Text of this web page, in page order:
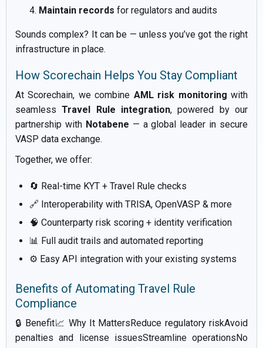
Maintain records for regulators and audits
Sounds complex? It can be — unless you’ve got the right
infrastructure in place.
How Scorechain Helps You Stay Compliant
At Scorechain, we combine AML risk monitoring with
seamlessTravel Rule integration, powered by our
partnership with Notabene — a global leader in secure
VASP data exchange.
Together, we offer:
🔄 Real-time KYT + Travel Rule checks
🔗 Interoperability with TRISA, OpenVASP & more
🧠 Counterparty risk scoring + identity verification
📊 Full audit trails and automated reporting
⚙️ Easy API integration with your existing systems
Benefits of Automating Travel Rule
Compliance
🔒 Benefit📈 Why It MattersReduce regulatory riskAvoid
penalties and license issuesStreamline operationsNo